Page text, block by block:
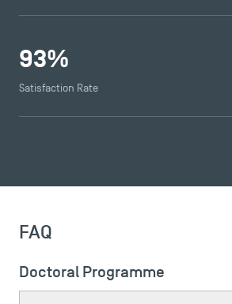
TSM Doctoral Programme
93%
Satisfaction Rate
FAQ
Doctoral Programme